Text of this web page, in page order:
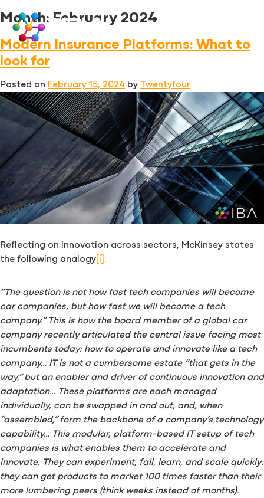
to
content
Month: February 2024
Modern Insurance Platforms: What to
look for
Posted on February 15, 2024 by Twentyfour
Reflecting on innovation across sectors, McKinsey states
the following analogy [i] :
“The question is not how fast tech companies will become
car companies, but how fast we will become a tech
company.” This is how the board member of a global car
company recently articulated the central issue facing most
incumbents today: how to operate and innovate like a tech
company… IT is not a cumbersome estate “that gets in the
way,” but an enabler and driver of continuous innovation and
adaptation… These platforms are each managed
individually, can be swapped in and out, and, when
“assembled,” form the backbone of a company’s technology
capability… This modular, platform-based IT setup of tech
companies is what enables them to accelerate and
innovate. They can experiment, fail, learn, and scale quickly:
they can get products to market 100 times faster than their
more lumbering peers (think weeks instead of months).